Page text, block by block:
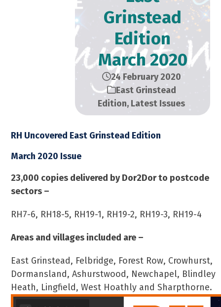
Grinstead
Edition​
March 2020
24 February 2020
East Grinstead
Edition, Latest Issues
RH Uncovered East Grinstead Edition
March 2020 Issue
23,000 copies delivered by Dor2Dor to postcode
sectors –
RH7-6, RH18-5, RH19-1, RH19-2, RH19-3, RH19-4
Areas and villages included are –
East Grinstead, Felbridge, Forest Row, Crowhurst,
Dormansland, Ashurstwood, Newchapel, Blindley
Heath, Lingfield, West Hoathly and Sharpthorne.